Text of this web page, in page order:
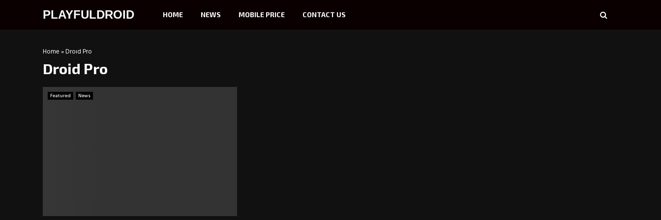
PLAYFULDROID HOME NEWS MOBILE PRICE CONTACT US
Home»Droid Pro
Droid Pro
Featured News